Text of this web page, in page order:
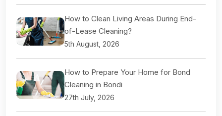
How to Clean Living Areas During End-
of-Lease Cleaning?
5th August, 2026
How to Prepare Your Home for Bond
Cleaning in Bondi
27th July, 2026